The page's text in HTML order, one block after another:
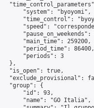
"system": "byoyomi",
"time_control":
"speed":
"pause_on_weekends":
"main_time": 259200,
"period_time": 86400,
"periods": 3
},
"is_open": true,
"exclude_provisional":
"group": {
"id": 93,
"name": "GO Italia",